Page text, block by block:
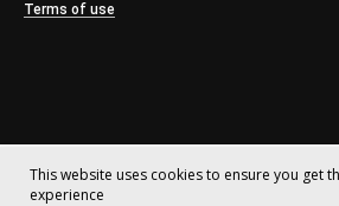
This website uses cookies to ensure you get
experience
Terms of use